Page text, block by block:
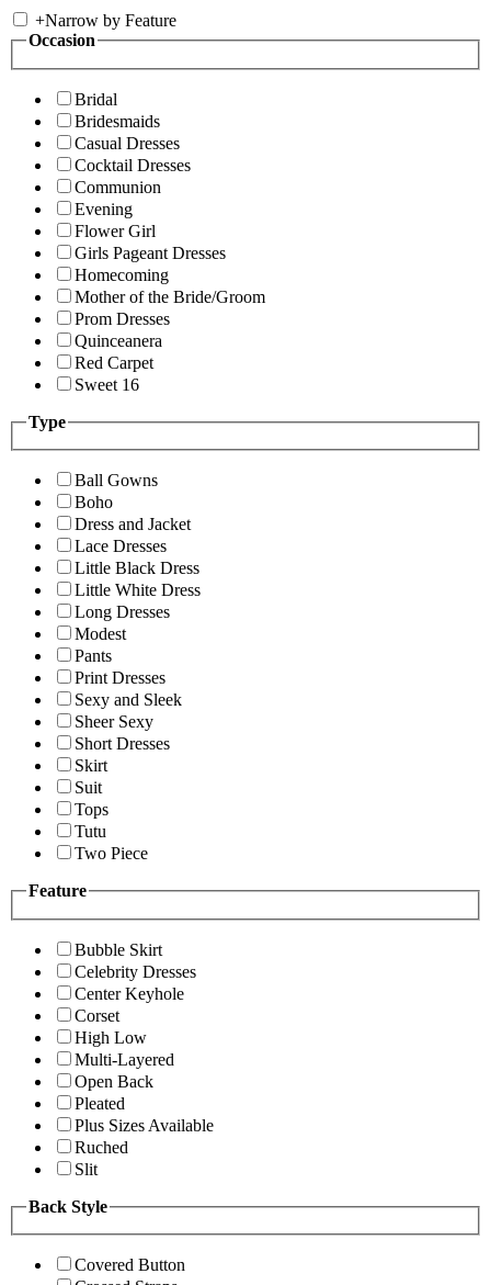
+Narrow by Feature
Occasion
Bridal
Bridesmaids
Casual Dresses
Cocktail Dresses
Communion
Evening
Flower Girl
Girls Pageant Dresses
Homecoming
Mother of the Bride/Groom
Prom Dresses
Quinceanera
Red Carpet
Sweet 16
Type
Ball Gowns
Boho
Dress and Jacket
Lace Dresses
Little Black Dress
Little White Dress
Long Dresses
Modest
Pants
Print Dresses
Sexy and Sleek
Sheer Sexy
Short Dresses
Skirt
Suit
Tops
Tutu
Two Piece
Feature
Bubble Skirt
Celebrity Dresses
Center Keyhole
Corset
High Low
Multi-Layered
Open Back
Pleated
Plus Sizes Available
Ruched
Slit
Back Style
Covered Button